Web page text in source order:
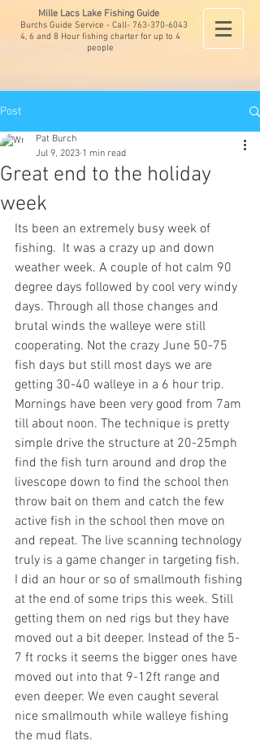
Mille Lacs Lake Fishing Guide
Burchs Guide Service - Call- 763-370-6043
4, 6 and 8 Hour fishing charter for up to 4
people
Post
Great end to the holiday
week
Pat Burch
Jul 9, 2023 1 min read
Its been an extremely busy week of
fishing.  It was a crazy up and down
weather week. A couple of hot calm 90
degree days followed by cool very windy
days. Through all those changes and
brutal winds the walleye were still
cooperating. Not the crazy June 50-75
fish days but still most days we are
getting 30-40 walleye in a 6 hour trip.
Mornings have been very good from 7am
till about noon. The technique is pretty
simple drive the structure at 20-25mph
find the fish turn around and drop the
livescope down to find the school then
throw bait on them and catch the few
active fish in the school then move on
and repeat. The live scanning technology
truly is a game changer in targeting fish.
I did an hour or so of smallmouth fishing
at the end of some trips this week. Still
getting them on ned rigs but they have
moved out a bit deeper. Instead of the 5-
7 ft rocks it seems the bigger ones have
moved out into that 9-12ft range and
even deeper. We even caught several
nice smallmouth while walleye fishing
the mud flats.